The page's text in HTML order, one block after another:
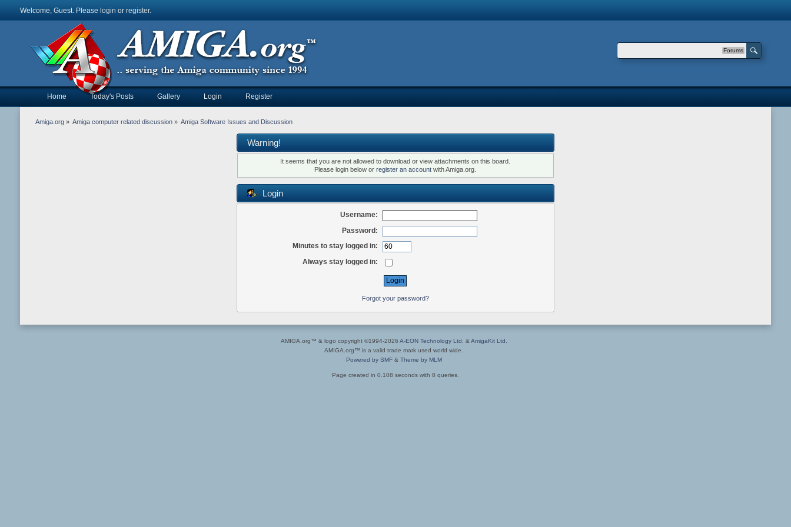
Welcome, Guest. Please login or register.
Forums
Home Today's Posts Gallery Login Register
Amiga.org» Amiga computer related discussion » Amiga Software Issues and Discussion
Warning!
It seems that you are not allowed to download or view attachments on this board.
Please login below orregister an account with Amiga.org.
Login
Username:
Password:
Minutes to stay logged in:
Always stay logged in:
Forgot your password?
AMIGA.org™ & logo copyright ©1994-2026 A-EON Technology Ltd. & AmigaKit Ltd.
AMIGA.org™ is a valid trade mark used world wide.
Powered by SMF& Theme by MLM
Page created in 0.108 seconds with 8 queries.